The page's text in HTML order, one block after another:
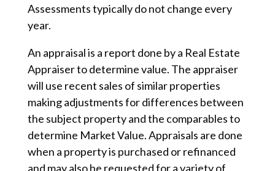
Assessments typically do not change every
year.
An appraisal is a report done by a Real Estate
Appraiser to determine value. The appraiser
will use recent sales of similar properties
making adjustments for differences between
the subject property and the comparables to
determine Market Value. Appraisals are done
when a property is purchased or refinanced
and may also be requested for a variety of